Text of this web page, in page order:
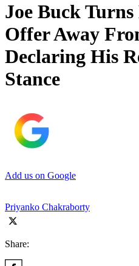
Joe Buck Turns
Offer Away
Declaring His
Stance
Add us on Google
Priyanko Chakraborty
Share: